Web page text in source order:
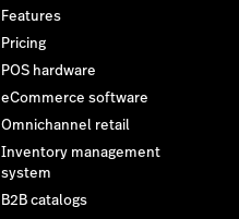
Features
Pricing
POS hardware
eCommerce software
Omnichannel retail
Inventory management
system
B2B catalogs